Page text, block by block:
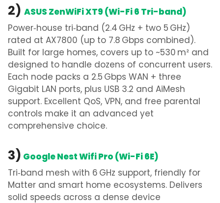
2) ASUS ZenWiFi XT9 (Wi-Fi 6 Tri-band)
Power‑house tri‑band (2.4 GHz + two 5 GHz)
rated at AX7800 (up to 7.8 Gbps combined).
Built for large homes, covers up to ~530 m² and
designed to handle dozens of concurrent users.
Each node packs a 2.5 Gbps WAN + three
Gigabit LAN ports, plus USB 3.2 and AiMesh
support. Excellent QoS, VPN, and free parental
controls make it an advanced yet
comprehensive choice.
3) Google Nest Wifi Pro (Wi-Fi 6E)
Tri‑band mesh with 6 GHz support, friendly for
Matter and smart home ecosystems. Delivers
solid speeds across a dense device